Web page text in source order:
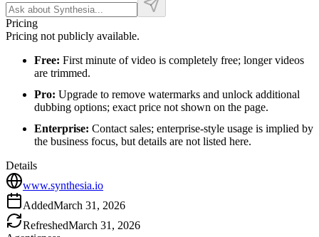
Pricing
Pricing not publicly available.
Free: First minute of video is completely free; longer videos
are trimmed.
Pro: Upgrade to remove watermarks and unlock additional
dubbing options; exact price not shown on the page.
Enterprise: Contact sales; enterprise-style usage is implied by
the business focus, but details are not listed here.
Details
www.synthesia.io
AddedMarch 31, 2026
RefreshedMarch 31, 2026